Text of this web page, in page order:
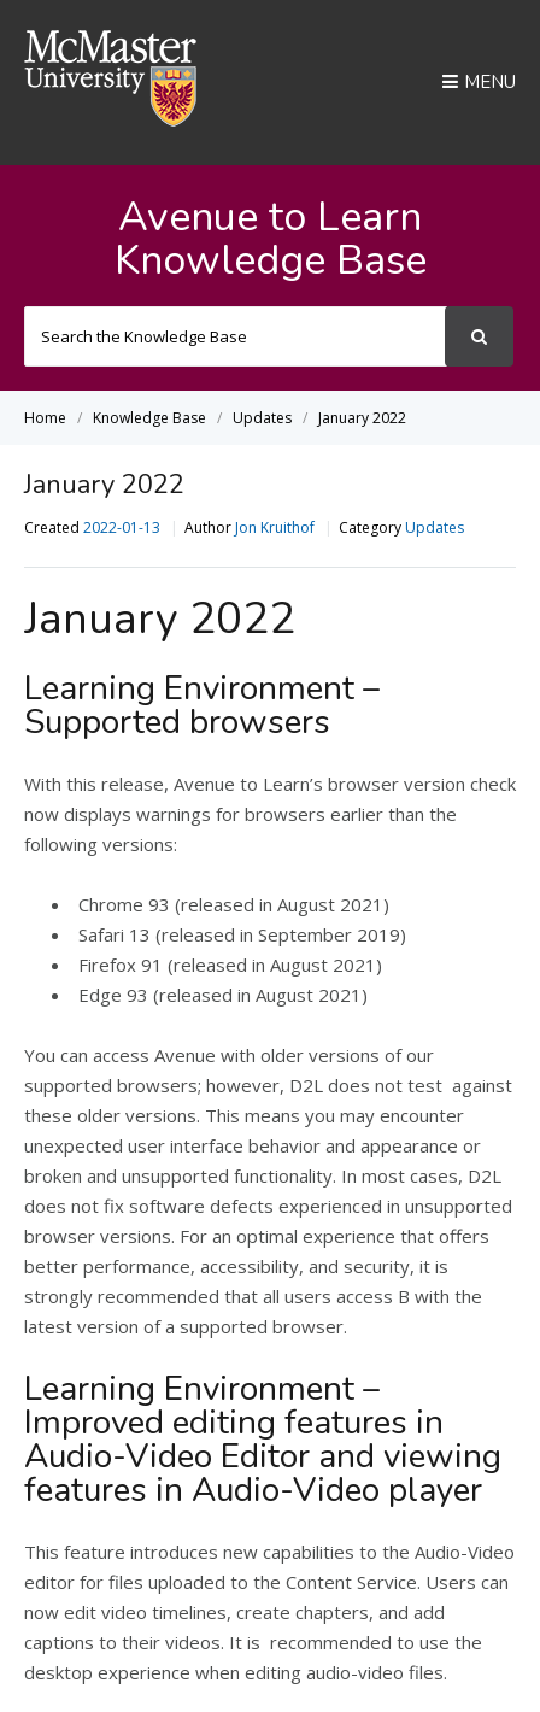
MENU
Avenue to Learn
Knowledge Base
Home Knowledge Base Updates January 2022
January 2022
Created 2022-01-13 AuthorJon Kruithof CategoryUpdates
January 2022
Learning Environment –
Supported browsers
With this release, Avenue to Learn’s browser version check
now displays warnings for browsers earlier than the
following versions:
Chrome 93 (released in August 2021)
Safari 13 (released in September 2019)
Firefox 91 (released in August 2021)
Edge 93 (released in August 2021)
You can access Avenue with older versions of our
supported browsers; however, D2L does not test against
these older versions. This means you may encounter
unexpected user interface behavior and appearance or
broken and unsupported functionality. In most cases, D2L
does not fix software defects experienced in unsupported
browser versions. For an optimal experience that offers
better performance, accessibility, and security, it is
strongly recommended that all users access B with the
latest version of a supported browser.
Learning Environment –
Improved editing features in
Audio-Video Editor and viewing
features in Audio-Video player
This feature introduces new capabilities to the Audio-Video
editor for files uploaded to the Content Service. Users can
now edit video timelines, create chapters, and add
captions to their videos. It is recommended to use the
desktop experience when editing audio-video files.